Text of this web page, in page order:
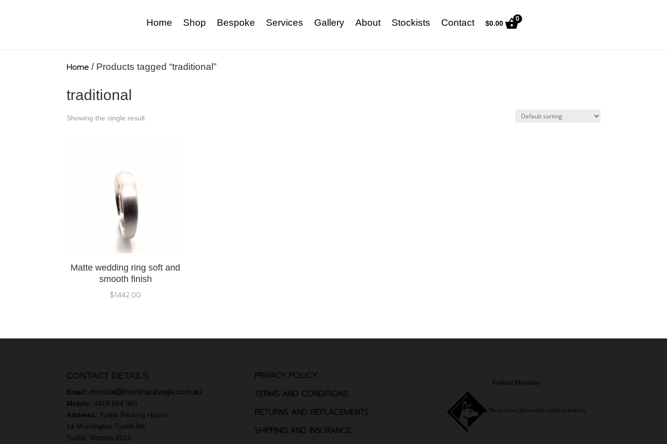
Home Shop Bespoke Services Gallery About Stockists Contact $0.00
0
Home / Products tagged “traditional”
traditional
Showing the single result
Matte wedding ring soft and
smooth finish
$1,442.00
CONTACT DETAILS
Email: monica@monicaszwaja.com.au
Mobile: 0419 564 363
Address:Tyabb Packing House
14 Mornington-Tyabb Rd,
Tyabb. Victoria 3913
PRIVACY POLICY
TERMS AND CONDITIONS
RETURNS AND REPLACEMENTS
SHIPPING AND INSURANCE
Fellow Member